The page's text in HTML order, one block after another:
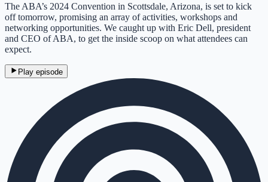
The ABA’s 2024 Convention in Scottsdale, Arizona, is set to kick
off tomorrow, promising an array of activities, workshops and
networking opportunities. We caught up with Eric Dell, president
and CEO of ABA, to get the inside scoop on what attendees can
expect.
Play episode